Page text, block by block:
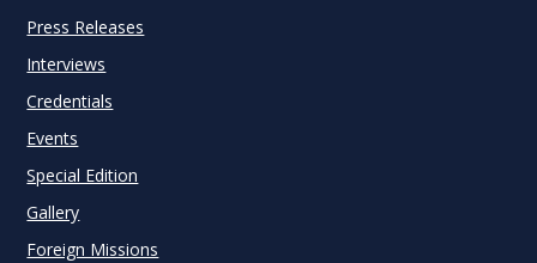
Press Releases
Interviews
Credentials
Events
Special Edition
Gallery
Foreign Missions